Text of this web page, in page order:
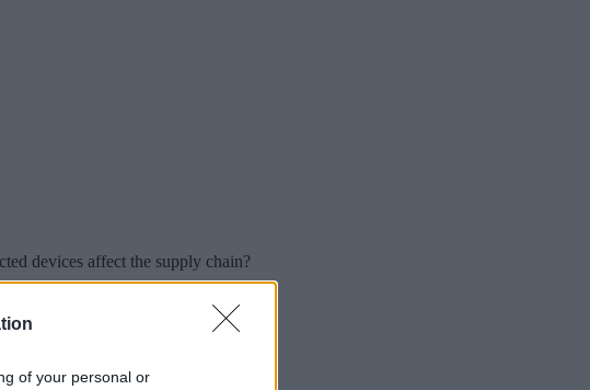
of your personal or
devices affect the supply chain?